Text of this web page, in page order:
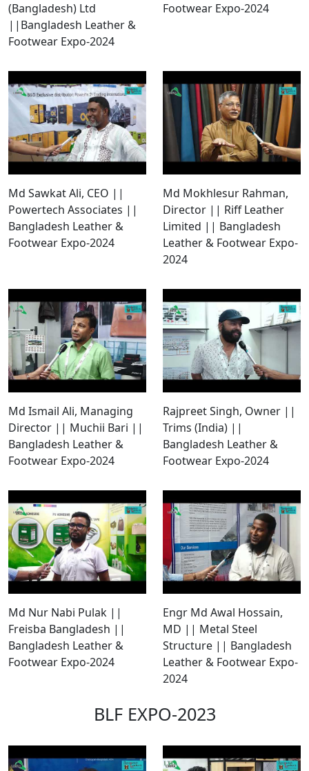
(Bangladesh) Ltd
||Bangladesh Leather &
Footwear Expo-2024
Footwear Expo-2024
Md Sawkat Ali, CEO ||
Powertech Associates ||
Bangladesh Leather &
Footwear Expo-2024
Md Mokhlesur Rahman,
Director || Riff Leather
Limited || Bangladesh
Leather & Footwear Expo-
2024
Md Ismail Ali, Managing
Director || Muchii Bari ||
Bangladesh Leather &
Footwear Expo-2024
Rajpreet Singh, Owner ||
Trims (India) ||
Bangladesh Leather &
Footwear Expo-2024
Md Nur Nabi Pulak ||
Freisba Bangladesh ||
Bangladesh Leather &
Footwear Expo-2024
Engr Md Awal Hossain,
MD || Metal Steel
Structure || Bangladesh
Leather & Footwear Expo-
2024
BLF EXPO-2023